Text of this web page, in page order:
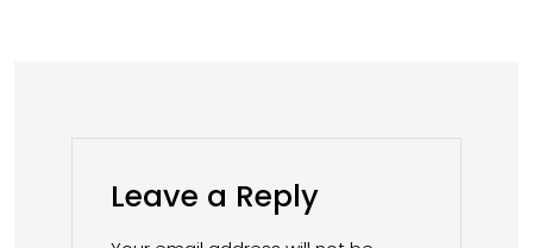
Leave a Reply